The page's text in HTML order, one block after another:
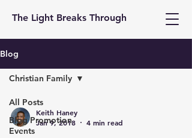
The Light Breaks Through
Blog
All Posts
Blog Promotion
Events
Christian Family
Keith Haney
Jan 9, 2018
4 min read